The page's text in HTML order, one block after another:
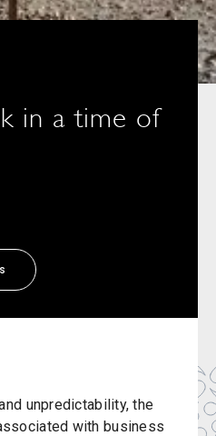
in a time of
unpredictability, the
with business